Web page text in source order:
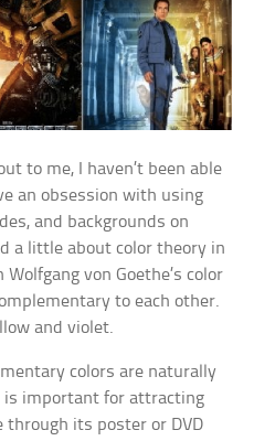
to me, I haven’t been able
an obsession with using
and backgrounds on
a little about color theory in
von Goethe’s color
to each other.
and violet.
colors are naturally
is important for attracting
through its poster or DVD